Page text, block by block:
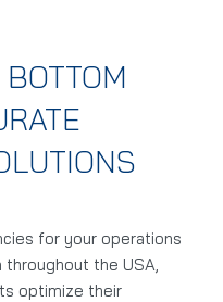
for your operations
the USA,
optimize their